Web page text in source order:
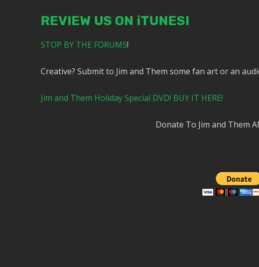
REVIEW US ON iTUNES!
STOP BY THE FORUMS!
Creative? Submit to Jim and Them some fan art or an
Jim and Them Holiday Special DVD! BUY IT HERE!
Donate To Jim and Them